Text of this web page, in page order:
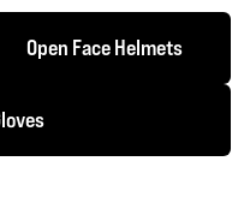
Open Face Helmets